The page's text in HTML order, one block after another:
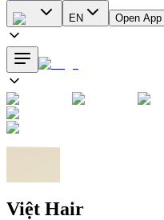
EN Open App
Việt Hair